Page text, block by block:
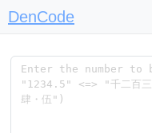
DenCode